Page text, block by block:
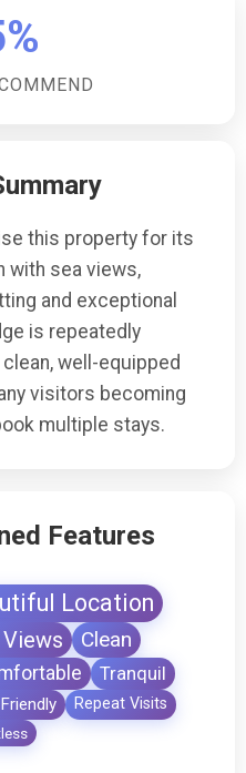
is ample off-road
providing a
for your vehicle during
a peaceful and
this property for its
with sea views,
and exceptional
is repeatedly
well-equipped
visitors becoming
multiple stays.
Features
Location
Views Clean
Tranquil
Repeat Visits